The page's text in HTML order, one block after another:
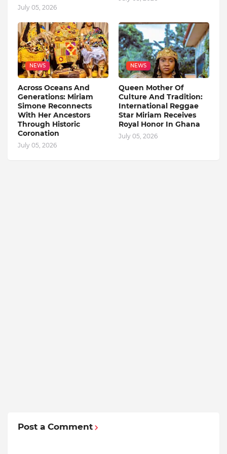
July 05, 2026
NEWS
Across Oceans And
Generations: Miriam
Simone Reconnects
With Her Ancestors
Through Historic
Coronation
July 05, 2026
NEWS
Queen Mother Of
Culture And Tradition:
International Reggae
Star Miriam Receives
Royal Honor In Ghana
July 05, 2026
Post a Comment